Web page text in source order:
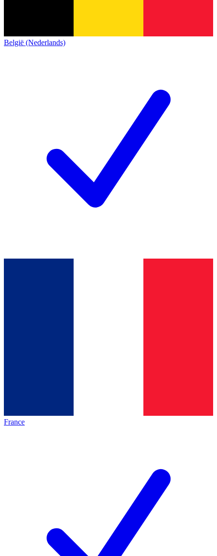
België (Nederlands)
France